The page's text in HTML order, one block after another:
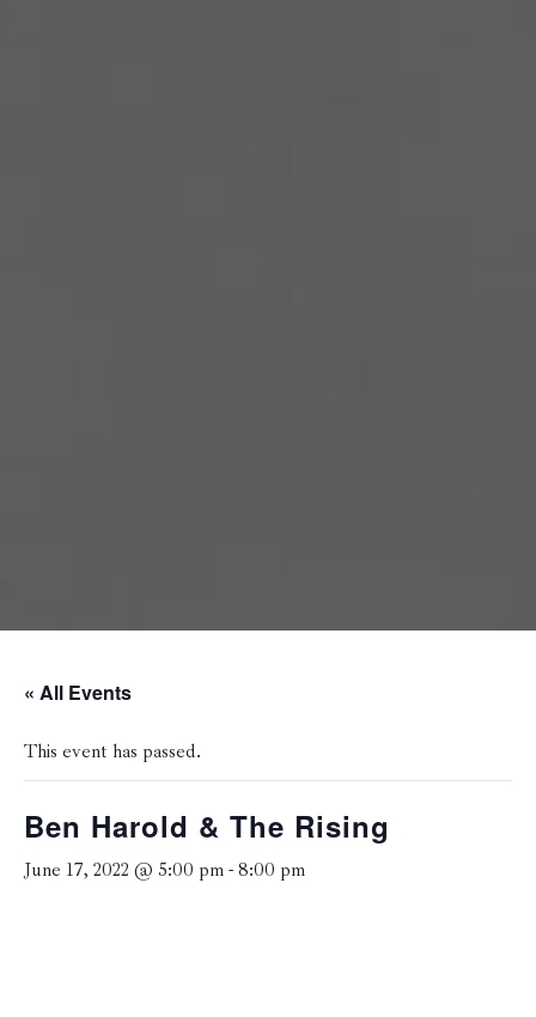
« All Events
This event has passed.
Ben Harold & The Rising
June 17, 2022 @ 5:00 pm - 8:00 pm